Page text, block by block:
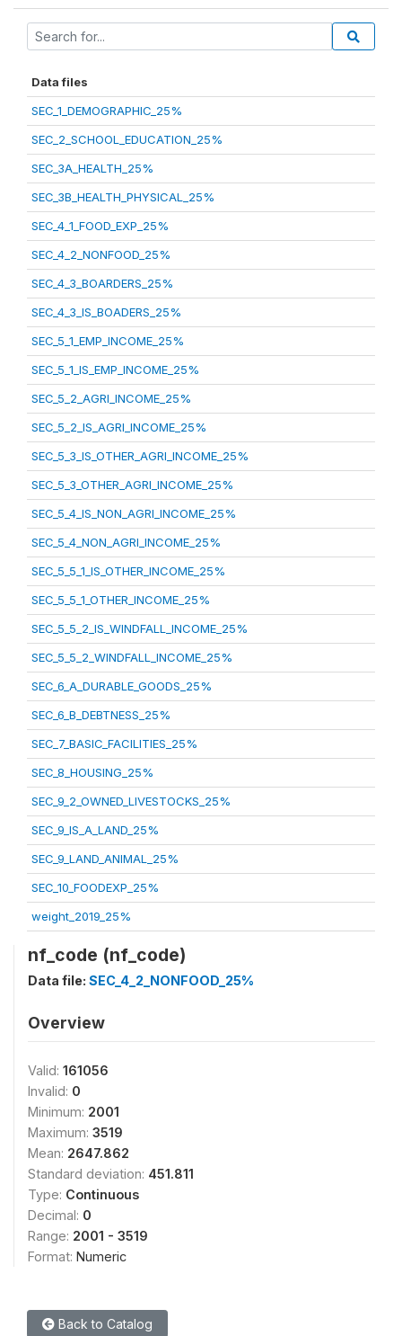
Data files
SEC_1_DEMOGRAPHIC_25%
SEC_2_SCHOOL_EDUCATION_25%
SEC_3A_HEALTH_25%
SEC_3B_HEALTH_PHYSICAL_25%
SEC_4_1_FOOD_EXP_25%
SEC_4_2_NONFOOD_25%
SEC_4_3_BOARDERS_25%
SEC_4_3_IS_BOADERS_25%
SEC_5_1_EMP_INCOME_25%
SEC_5_1_IS_EMP_INCOME_25%
SEC_5_2_AGRI_INCOME_25%
SEC_5_2_IS_AGRI_INCOME_25%
SEC_5_3_IS_OTHER_AGRI_INCOME_25%
SEC_5_3_OTHER_AGRI_INCOME_25%
SEC_5_4_IS_NON_AGRI_INCOME_25%
SEC_5_4_NON_AGRI_INCOME_25%
SEC_5_5_1_IS_OTHER_INCOME_25%
SEC_5_5_1_OTHER_INCOME_25%
SEC_5_5_2_IS_WINDFALL_INCOME_25%
SEC_5_5_2_WINDFALL_INCOME_25%
SEC_6_A_DURABLE_GOODS_25%
SEC_6_B_DEBTNESS_25%
SEC_7_BASIC_FACILITIES_25%
SEC_8_HOUSING_25%
SEC_9_2_OWNED_LIVESTOCKS_25%
SEC_9_IS_A_LAND_25%
SEC_9_LAND_ANIMAL_25%
SEC_10_FOODEXP_25%
weight_2019_25%
nf_code (nf_code)
Data file: SEC_4_2_NONFOOD_25%
Overview
Valid: 161056
Invalid: 0
Minimum: 2001
Maximum: 3519
Mean: 2647.862
Standard deviation: 451.811
Type: Continuous
Decimal: 0
Range: 2001 - 3519
Format: Numeric
Back to Catalog